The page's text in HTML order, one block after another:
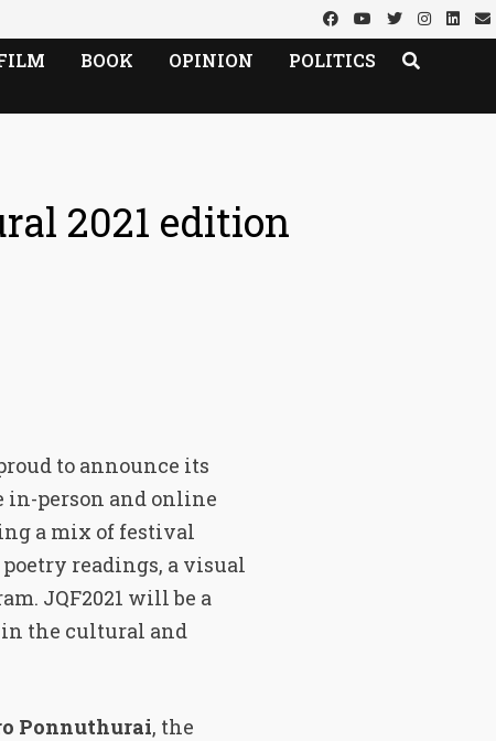
BOOK OPINION POLITICS
2021 edition
to announce its
person and online
a mix of festival
readings, a visual
JQF2021 will be a
in the cultural and
Ponnuthurai, the